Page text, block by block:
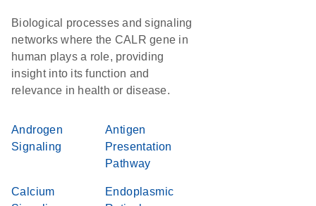
Biological processes and signaling
networks where the CALR gene in
human plays a role, providing
insight into its function and
relevance in health or disease.
Androgen
Signaling
Antigen
Presentation
Pathway
Calcium
Endoplasmic